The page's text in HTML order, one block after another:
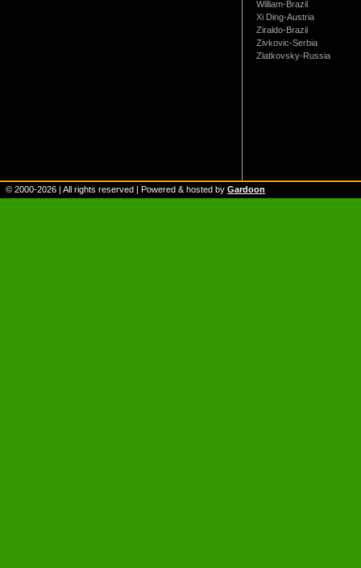
William-Brazil
Xi Ding-Austria
Ziraldo-Brazil
Zivkovic-Serbia
Zlatkovsky-Russia
© 2000-2026 | All rights reserved | Powered & hosted by Gardoon